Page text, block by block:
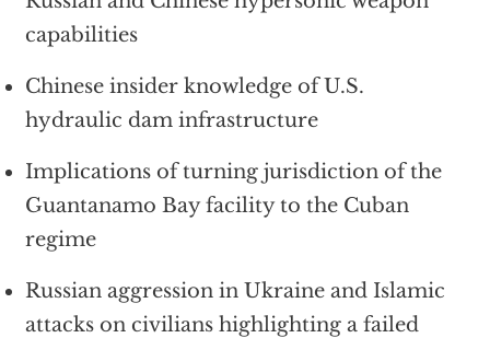
capabilities
Chinese insider knowledge of U.S.
hydraulic dam infrastructure
Implications of turning jurisdiction of the
Guantanamo Bay facility to the Cuban
regime
Russian aggression in Ukraine and Islamic
attacks on civilians highlighting a failed